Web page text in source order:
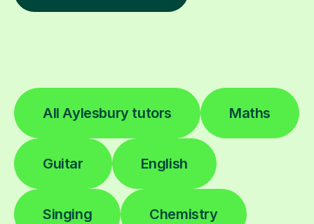
All Aylesbury tutors Maths
Guitar English
Singing Chemistry